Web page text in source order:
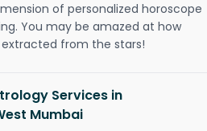
of personalized horoscope
You may be amazed at how
from the stars!
Services in
Mumbai